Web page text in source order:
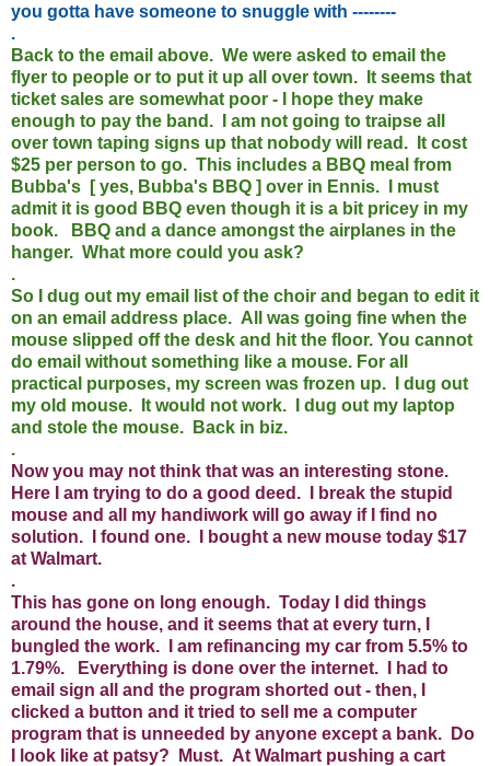
you gotta have someone to snuggle with --------
.
Back to the email above. We were asked to email the
flyer to people or to put it up all over town. It seems that
ticket sales are somewhat poor - I hope they make
enough to pay the band. I am not going to traipse all
over town taping signs up that nobody will read. It cost
$25 per person to go. This includes a BBQ meal from
Bubba's [ yes, Bubba's BBQ ] over in Ennis. I must
admit it is good BBQ even though it is a bit pricey in my
book. BBQ and a dance amongst the airplanes in the
hanger. What more could you ask?
.
So I dug out my email list of the choir and began to edit it
on an email address place. All was going fine when the
mouse slipped off the desk and hit the floor. You cannot
do email without something like a mouse. For all
practical purposes, my screen was frozen up. I dug out
my old mouse. It would not work. I dug out my laptop
and stole the mouse. Back in biz.
.
Now you may not think that was an interesting stone.
Here I am trying to do a good deed. I break the stupid
mouse and all my handiwork will go away if I find no
solution. I found one. I bought a new mouse today $17
at Walmart.
.
This has gone on long enough. Today I did things
around the house, and it seems that at every turn, I
bungled the work. I am refinancing my car from 5.5% to
1.79%. Everything is done over the internet. I had to
email sign all and the program shorted out - then, I
clicked a button and it tried to sell me a computer
program that is unneeded by anyone except a bank. Do
I look like at patsy? Must. At Walmart pushing a cart